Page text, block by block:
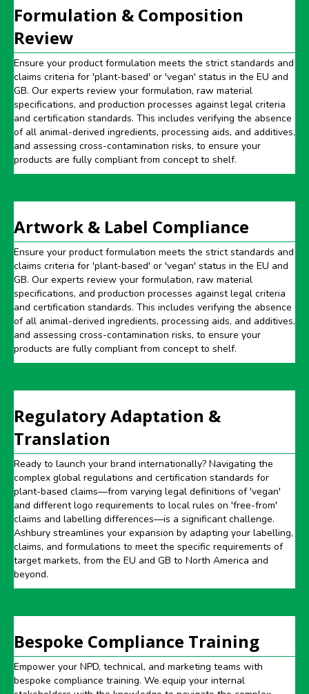
Formulation & Composition
Review
Ensure your product formulation meets the strict standards and
claims criteria for 'plant-based' or 'vegan' status in the EU and
GB. Our experts review your formulation, raw material
specifications, and production processes against legal criteria
and certification standards. This includes verifying the absence
of all animal-derived ingredients, processing aids, and additives,
and assessing cross-contamination risks, to ensure your
products are fully compliant from concept to shelf.
Artwork & Label Compliance
Ensure your product formulation meets the strict standards and
claims criteria for 'plant-based' or 'vegan' status in the EU and
GB. Our experts review your formulation, raw material
specifications, and production processes against legal criteria
and certification standards. This includes verifying the absence
of all animal-derived ingredients, processing aids, and additives,
and assessing cross-contamination risks, to ensure your
products are fully compliant from concept to shelf.
Regulatory Adaptation &
Translation
Ready to launch your brand internationally? Navigating the
complex global regulations and certification standards for
plant-based claims—from varying legal definitions of 'vegan'
and different logo requirements to local rules on 'free-from'
claims and labelling differences—is a significant challenge.
Ashbury streamlines your expansion by adapting your labelling,
claims, and formulations to meet the specific requirements of
target markets, from the EU and GB to North America and
beyond.
Bespoke Compliance Training
Empower your NPD, technical, and marketing teams with
bespoke compliance training. We equip your internal